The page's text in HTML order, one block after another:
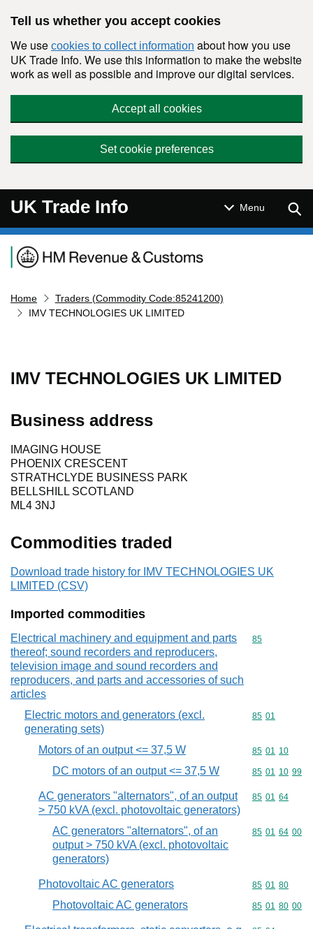
Tell us whether you accept cookies
We use cookies to collect information about how you use
UK Trade Info. We use this information to make the website
work as well as possible and improve our digital services.
Accept all cookies
Set cookie preferences
UK Trade Info Menu
Navigation menu
Home
Traders (Commodity Code:85241200)
IMV TECHNOLOGIES UK LIMITED
IMV TECHNOLOGIES UK LIMITED
Business address
IMAGING HOUSE
PHOENIX CRESCENT
STRATHCLYDE BUSINESS PARK
BELLSHILL SCOTLAND
ML4 3NJ
Commodities traded
Download trade history for IMV TECHNOLOGIES UK
LIMITED (CSV)
Imported commodities
Electrical machinery and equipment and parts
thereof; sound recorders and reproducers,
television image and sound recorders and
reproducers, and parts and accessories of such
articles
Commodity
85
Electric motors and generators (excl.
generating sets)
Commodity
85 01
Motors of an output <= 37,5 W Commodity
85 01 10
DC motors of an output <= 37,5 W Commodity
85 01 10 99
AC generators "alternators", of an output
> 750 kVA (excl. photovoltaic generators)
Commodity
85 01 64
AC generators "alternators", of an
output > 750 kVA (excl. photovoltaic
generators)
Commodity
85 01 64 00
Photovoltaic AC generators Commodity
85 01 80
Photovoltaic AC generators Commodity
85 01 80 00